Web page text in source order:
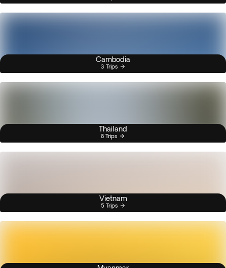
Cambodia
3 Trips
Thailand
8 Trips
Vietnam
5 Trips